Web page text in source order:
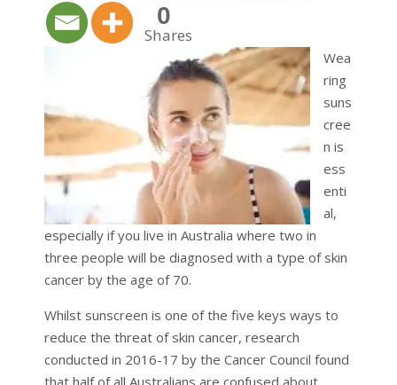
0
Shares
Wea
ring
suns
cree
n is
ess
enti
al,
especially if you live in Australia where two in
three people will be diagnosed with a type of skin
cancer by the age of 70.
Whilst sunscreen is one of the five keys ways to
reduce the threat of skin cancer, research
conducted in 2016-17 by the Cancer Council found
that half of all Australians are confused about